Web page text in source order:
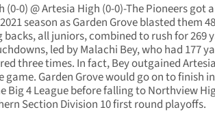
(0-0) @ Artesia High (0-0)-The Pioneers got
season as Garden Grove blasted them
all juniors, combined to rush for 269
led by Malachi Bey, who had 177
three times. In fact, Bey outgained
Garden Grove would go on to finish in
Big 4 League before falling to Northview
Section Division 10 first round playoffs.